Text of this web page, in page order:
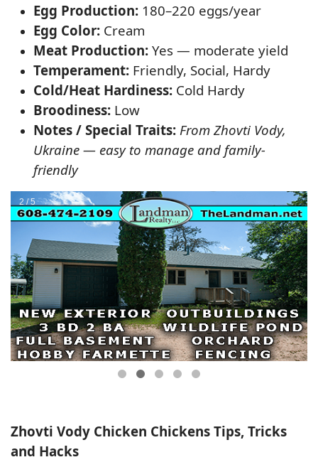
Egg Production: 180–220 eggs/year
Egg Color: Cream
Meat Production: Yes — moderate yield
Temperament: Friendly, Social, Hardy
Cold/Heat Hardiness: Cold Hardy
Broodiness: Low
Notes / Special Traits: From Zhovti Vody,
Ukraine — easy to manage and family-
friendly
Zhovti Vody Chicken Chickens Tips, Tricks
and Hacks